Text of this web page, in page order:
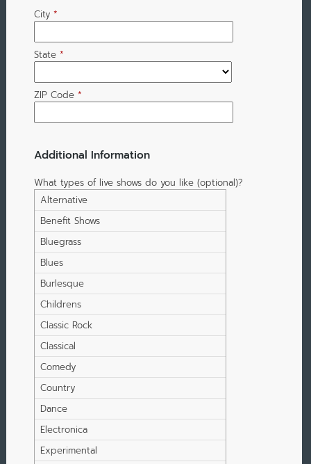
City *
State *
ZIP Code *
Additional Information
What types of live shows do you like (optional)?
Alternative
Benefit Shows
Bluegrass
Blues
Burlesque
Childrens
Classic Rock
Classical
Comedy
Country
Dance
Electronica
Experimental